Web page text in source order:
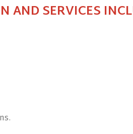
AND SERVICES